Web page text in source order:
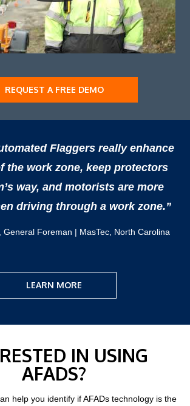
REQUEST A FREE DEMO
Flaggers really enhance
the work zone, keep protectors
way, and motorists are more
driving through a work zone.”
General Foreman | MasTec, North Carolina
LEARN MORE
IN USING
AFADS?
help you identify if AFADs technology is the